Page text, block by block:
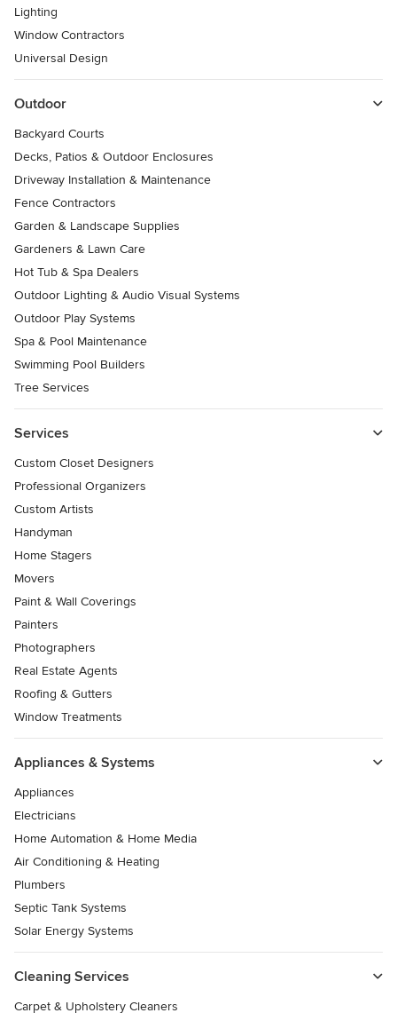
Lighting
Window Contractors
Universal Design
Outdoor
Backyard Courts
Decks, Patios & Outdoor Enclosures
Driveway Installation & Maintenance
Fence Contractors
Garden & Landscape Supplies
Gardeners & Lawn Care
Hot Tub & Spa Dealers
Outdoor Lighting & Audio Visual Systems
Outdoor Play Systems
Spa & Pool Maintenance
Swimming Pool Builders
Tree Services
Services
Custom Closet Designers
Professional Organizers
Custom Artists
Handyman
Home Stagers
Movers
Paint & Wall Coverings
Painters
Photographers
Real Estate Agents
Roofing & Gutters
Window Treatments
Appliances & Systems
Appliances
Electricians
Home Automation & Home Media
Air Conditioning & Heating
Plumbers
Septic Tank Systems
Solar Energy Systems
Cleaning Services
Carpet & Upholstery Cleaners